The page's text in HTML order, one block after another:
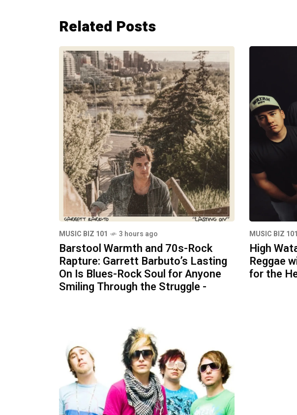
Related Posts
MUSIC BIZ 101 3 hours ago
Barstool Warmth and 70s-Rock
Rapture: Garrett Barbuto’s Lasting
On Is Blues-Rock Soul for Anyone
Smiling Through the Struggle -
MUSIC BIZ 101
High
Reggae
for the